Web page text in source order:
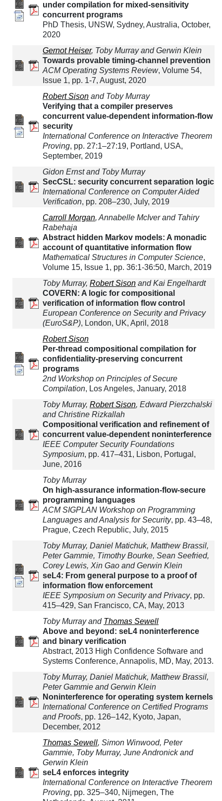
under compilation for mixed-sensitivity
concurrent programs
PhD Thesis, UNSW, Sydney, Australia, October,
2020
Gernot Heiser, Toby Murray and Gerwin Klein
Towards provable timing-channel prevention
ACM Operating Systems Review, Volume 54,
Issue 1, pp. 1-7, August, 2020
Robert Sison and Toby Murray
Verifying that a compiler preserves
concurrent value-dependent information-flow
security
International Conference on Interactive Theorem
Proving, pp. 27:1–27:19, Portland, USA,
September, 2019
Gidon Ernst and Toby Murray
SecCSL: security concurrent separation logic
International Conference on Computer Aided
Verification, pp. 208–230, July, 2019
Carroll Morgan, Annabelle McIver and Tahiry
Rabehaja
Abstract hidden Markov models: A monadic
account of quantitative information flow
Mathematical Structures in Computer Science,
Volume 15, Issue 1, pp. 36:1-36:50, March, 2019
Toby Murray, Robert Sison and Kai Engelhardt
COVERN: A logic for compositional
verification of information flow control
European Conference on Security and Privacy
(EuroS&P), London, UK, April, 2018
Robert Sison
Per-thread compositional compilation for
confidentiality-preserving concurrent
programs
2nd Workshop on Principles of Secure
Compilation, Los Angeles, January, 2018
Toby Murray, Robert Sison, Edward Pierzchalski
and Christine Rizkallah
Compositional verification and refinement of
concurrent value-dependent noninterference
IEEE Computer Security Foundations
Symposium, pp. 417–431, Lisbon, Portugal,
June, 2016
Toby Murray
On high-assurance information-flow-secure
programming languages
ACM SIGPLAN Workshop on Programming
Languages and Analysis for Security, pp. 43–48,
Prague, Czech Republic, July, 2015
Toby Murray, Daniel Matichuk, Matthew Brassil,
Peter Gammie, Timothy Bourke, Sean Seefried,
Corey Lewis, Xin Gao and Gerwin Klein
seL4: From general purpose to a proof of
information flow enforcement
IEEE Symposium on Security and Privacy, pp.
415–429, San Francisco, CA, May, 2013
Toby Murray and Thomas Sewell
Above and beyond: seL4 noninterference
and binary verification
Abstract, 2013 High Confidence Software and
Systems Conference, Annapolis, MD, May, 2013.
Toby Murray, Daniel Matichuk, Matthew Brassil,
Peter Gammie and Gerwin Klein
Noninterference for operating system kernels
International Conference on Certified Programs
and Proofs, pp. 126–142, Kyoto, Japan,
December, 2012
Thomas Sewell, Simon Winwood, Peter
Gammie, Toby Murray, June Andronick and
Gerwin Klein
seL4 enforces integrity
International Conference on Interactive Theorem
Proving, pp. 325–340, Nijmegen, The